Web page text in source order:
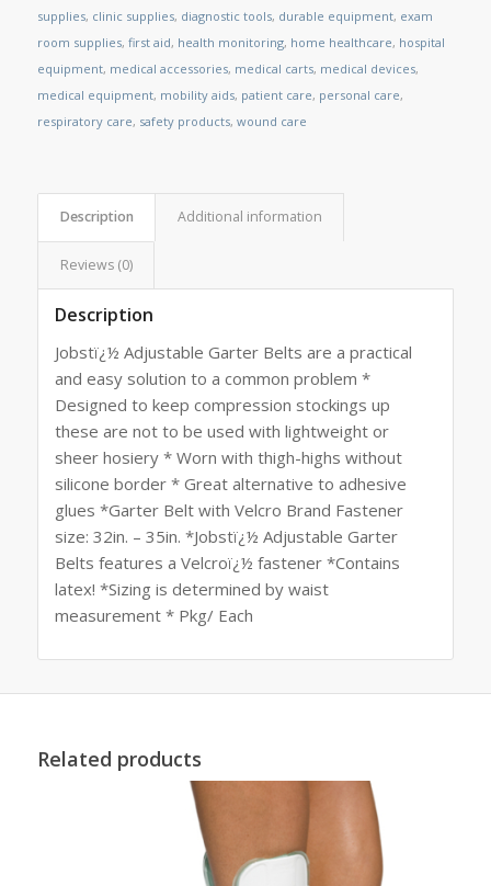
supplies, clinic supplies, diagnostic tools, durable equipment, exam
room supplies, first aid, health monitoring, home healthcare, hospital
equipment, medical accessories, medical carts, medical devices,
medical equipment, mobility aids, patient care, personal care,
respiratory care, safety products, wound care
Description Additional information
Reviews (0)
Description
Jobstï¿½ Adjustable Garter Belts are a practical
and easy solution to a common problem *
Designed to keep compression stockings up
these are not to be used with lightweight or
sheer hosiery * Worn with thigh-highs without
silicone border * Great alternative to adhesive
glues *Garter Belt with Velcro Brand Fastener
size: 32in. – 35in. *Jobstï¿½ Adjustable Garter
Belts features a Velcroï¿½ fastener *Contains
latex! *Sizing is determined by waist
measurement * Pkg/ Each
Related products